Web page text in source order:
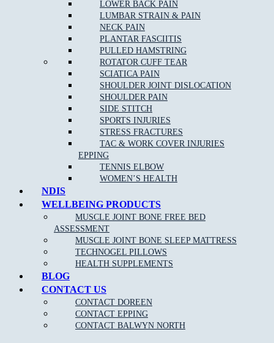
LOWER BACK PAIN
LUMBAR STRAIN & PAIN
NECK PAIN
PLANTAR FASCIITIS
PULLED HAMSTRING
ROTATOR CUFF TEAR
SCIATICA PAIN
SHOULDER JOINT DISLOCATION
SHOULDER PAIN
SIDE STITCH
SPORTS INJURIES
STRESS FRACTURES
TAC & WORK COVER INJURIES
EPPING
TENNIS ELBOW
WOMEN’S HEALTH
NDIS
WELLBEING PRODUCTS
MUSCLE JOINT BONE FREE BED
ASSESSMENT
MUSCLE JOINT BONE SLEEP MATTRESS
TECHNOGEL PILLOWS
HEALTH SUPPLEMENTS
BLOG
CONTACT US
CONTACT DOREEN
CONTACT EPPING
CONTACT BALWYN NORTH